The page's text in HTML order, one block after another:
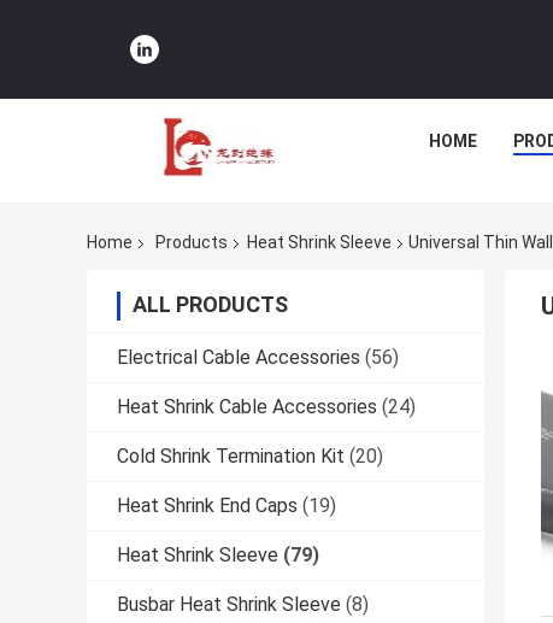
HOME
Home Products Heat Shrink Sleeve Universal Thin
ALL PRODUCTS
Electrical Cable Accessories (56)
Heat Shrink Cable Accessories (24)
Cold Shrink Termination Kit (20)
Heat Shrink End Caps (19)
Heat Shrink Sleeve (79)
Busbar Heat Shrink Sleeve (8)